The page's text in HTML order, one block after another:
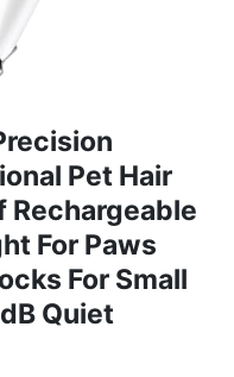
Pet Hair
Rechargeable
For Paws
For Small
Quiet